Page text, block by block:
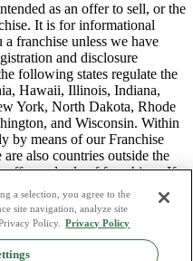
as an offer to sell, or the
It is for informational
franchise unless we have
and disclosure
following states regulate the
Hawaii, Illinois, Indiana,
York, North Dakota, Rhode
and Wisconsin. Within
by means of our Franchise
also countries outside the
and sale of franchises. If
or countries, we will not
we have complied with pre-
that apply in your
a selection, you agree to the
site navigation, analyze site
Policy.
Privacy Policy